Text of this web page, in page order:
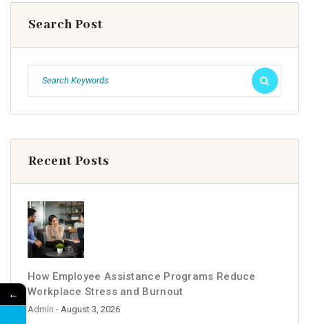
Search Post
Recent Posts
How Employee Assistance Programs Reduce
Workplace Stress and Burnout
Admin - August 3, 2026
←